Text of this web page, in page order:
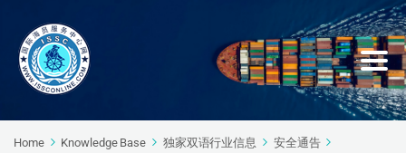
Home Knowledge Base 独家双语行业信息
安全通告